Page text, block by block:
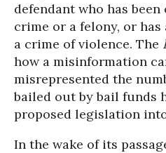
defendant who has
crime or a felony, or
a crime of violence. The
how a misinformation
misrepresented the
bailed out by bail funds
proposed legislation
In the wake of its